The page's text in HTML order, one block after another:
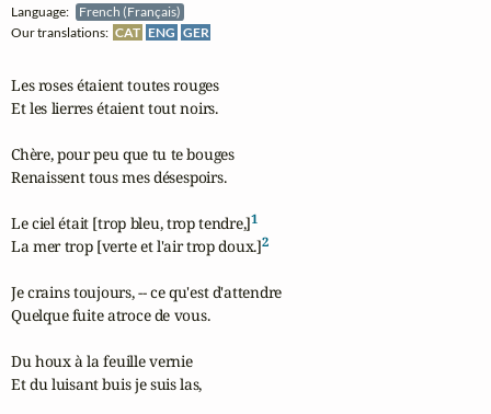
Language:
French (Français)
Our translations: CAT ENG GER
Les roses étaient toutes rouges
Et les lierres étaient tout noirs.
Chère, pour peu que tu te bouges
Renaissent tous mes désespoirs.
Le ciel était [trop bleu, trop tendre,]1
La mer trop [verte et l'air trop doux.]2
Je crains toujours, -- ce qu'est d'attendre
Quelque fuite atroce de vous.
Du houx à la feuille vernie
Et du luisant buis je suis las,